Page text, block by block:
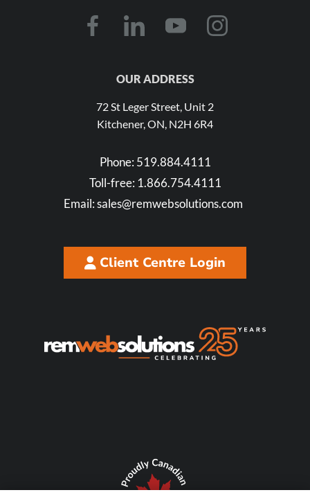
OUR ADDRESS
72 St Leger Street, Unit 2
Kitchener, ON, N2H 6R4
Phone: 519.884.4111
Toll-free: 1.866.754.4111
Email:sales@remwebsolutions.com
Client Centre Login